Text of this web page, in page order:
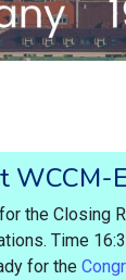
the Closing
Time
for the